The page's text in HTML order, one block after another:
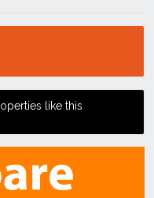
like this